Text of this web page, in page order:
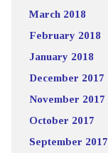
March 2018
February 2018
January 2018
December 2017
November 2017
October 2017
September 2017